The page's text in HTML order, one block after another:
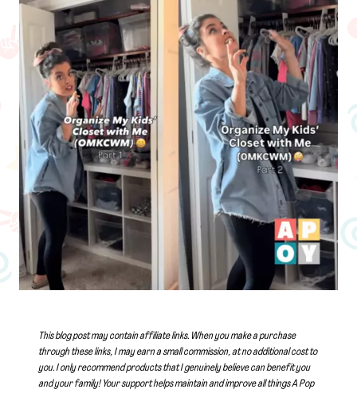
This blog post may contain affiliate links. When you make a purchase
through these links, I may earn a small commission, at no additional cost to
you. I only recommend products that I genuinely believe can benefit you
and your family! Your support helps maintain and improve all things A Pop